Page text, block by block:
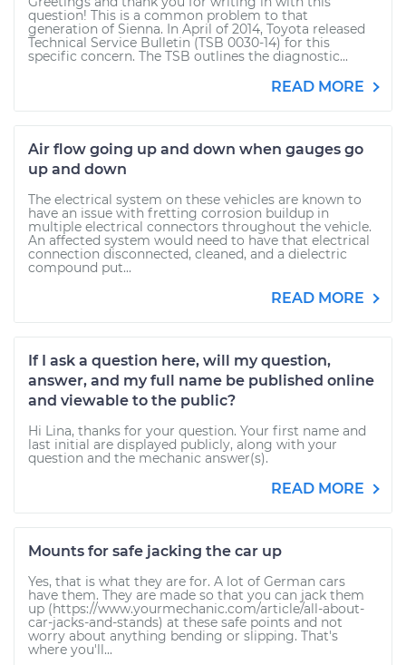
question! This is a common problem to that
generation of Sienna. In April of 2014, Toyota released
Technical Service Bulletin (TSB 0030-14) for this
specific concern. The TSB outlines the diagnostic...
READ MORE
Air flow going up and down when gauges go
up and down
The electrical system on these vehicles are known to
have an issue with fretting corrosion buildup in
multiple electrical connectors throughout the vehicle.
An affected system would need to have that electrical
connection disconnected, cleaned, and a dielectric
compound put...
READ MORE
If I ask a question here, will my question,
answer, and my full name be published online
and viewable to the public?
Hi Lina, thanks for your question. Your first name and
last initial are displayed publicly, along with your
question and the mechanic answer(s).
READ MORE
Mounts for safe jacking the car up
Yes, that is what they are for. A lot of German cars
have them. They are made so that you can jack them
up (https://www.yourmechanic.com/article/all-about-
car-jacks-and-stands) at these safe points and not
worry about anything bending or slipping. That's
where you'll...